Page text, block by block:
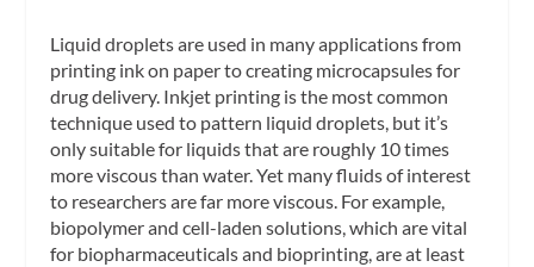
Liquid droplets are used in many applications from
printing ink on paper to creating microcapsules for
drug delivery. Inkjet printing is the most common
technique used to pattern liquid droplets, but it’s
only suitable for liquids that are roughly 10 times
more viscous than water. Yet many fluids of interest
to researchers are far more viscous. For example,
biopolymer and cell-laden solutions, which are vital
for biopharmaceuticals and bioprinting, are at least